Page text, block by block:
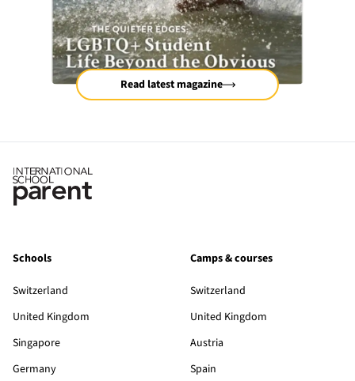
Read latest magazine
Schools
Switzerland
United Kingdom
Singapore
Germany
Camps & courses
Switzerland
United Kingdom
Austria
Spain